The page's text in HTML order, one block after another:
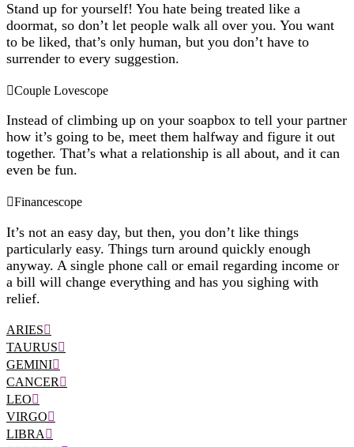
Stand up for yourself! You hate being treated like a
doormat, so don’t let people walk all over you. You want
to be liked, that’s only human, but you don’t have to
surrender to every suggestion.
Couple Lovescope
Instead of climbing up on your soapbox to tell your partner
how it’s going to be, meet them halfway and figure it out
together. That’s what a relationship is all about, and it can
even be fun.
Financescope
It’s not an easy day, but then, you don’t like things
particularly easy. Things turn around quickly enough
anyway. A single phone call or email regarding income or
a bill will change everything and has you sighing with
relief.
ARIES
TAURUS
GEMINI
CANCER
LEO
VIRGO
LIBRA